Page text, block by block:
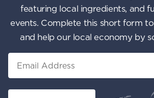
featuring local ingredients, and
events. Complete this short form
and help our local economy by